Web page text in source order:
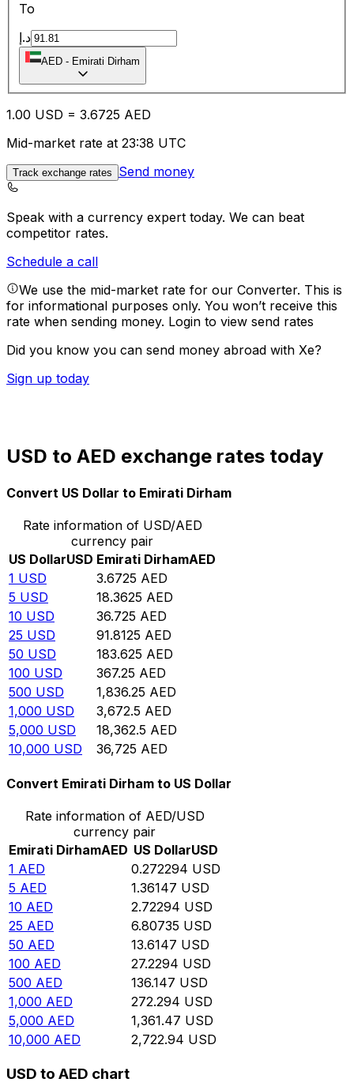
To
د.إ
AED - Emirati Dirham
1.00 USD = 3.6725 AED
Mid-market rate at 23:38 UTC
Track exchange rates Send money
Speak with a currency expert today. We can beat
competitor rates.
Schedule a call
We use the mid-market rate for our Converter. This is
for informational purposes only. You won’t receive this
rate when sending money. Login to view send rates
Did you know you can send money abroad with Xe?
Sign up today
USD to AED exchange rates today
Convert US Dollar to Emirati Dirham
Rate information of USD/AED
currency pair
US DollarUSD Emirati DirhamAED
1 USD 3.6725 AED
5 USD 18.3625 AED
10 USD 36.725 AED
25 USD 91.8125 AED
50 USD 183.625 AED
100 USD 367.25 AED
500 USD 1,836.25 AED
1,000 USD 3,672.5 AED
5,000 USD 18,362.5 AED
10,000 USD 36,725 AED
Convert Emirati Dirham to US Dollar
Rate information of AED/USD
currency pair
Emirati DirhamAED US DollarUSD
1 AED 0.272294 USD
5 AED 1.36147 USD
10 AED 2.72294 USD
25 AED 6.80735 USD
50 AED 13.6147 USD
100 AED 27.2294 USD
500 AED 136.147 USD
1,000 AED 272.294 USD
5,000 AED 1,361.47 USD
10,000 AED 2,722.94 USD
USD to AED chart